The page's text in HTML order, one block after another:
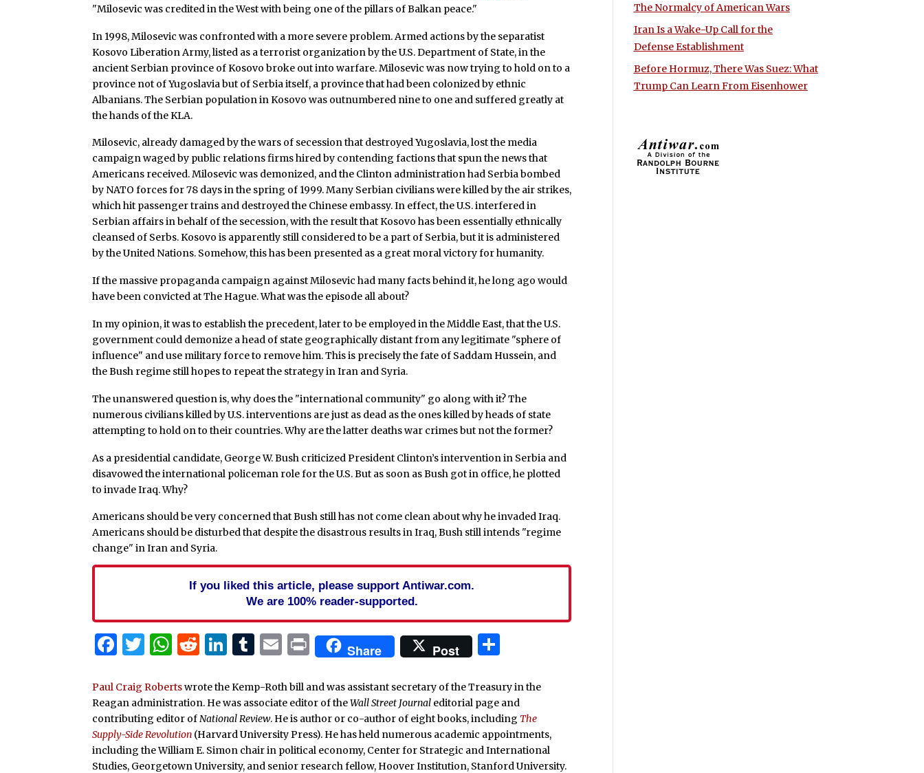
"Milosevic was credited in the West with being one of the pillars of Balkan peace."
In 1998, Milosevic was confronted with a more severe problem. Armed actions by the separatist
Kosovo Liberation Army, listed as a terrorist organization by the U.S. Department of State, in the
ancient Serbian province of Kosovo broke out into warfare. Milosevic was now trying to hold on to a
province not of Yugoslavia but of Serbia itself, a province that had been colonized by ethnic
Albanians. The Serbian population in Kosovo was outnumbered nine to one and suffered greatly at
the hands of the KLA.
Milosevic, already damaged by the wars of secession that destroyed Yugoslavia, lost the media
campaign waged by public relations firms hired by contending factions that spun the news that
Americans received. Milosevic was demonized, and the Clinton administration had Serbia bombed
by NATO forces for 78 days in the spring of 1999. Many Serbian civilians were killed by the air strikes,
which hit passenger trains and destroyed the Chinese embassy. In effect, the U.S. interfered in
Serbian affairs in behalf of the secession, with the result that Kosovo has been essentially ethnically
cleansed of Serbs. Kosovo is apparently still considered to be a part of Serbia, but it is administered
by the United Nations. Somehow, this has been presented as a great moral victory for humanity.
If the massive propaganda campaign against Milosevic had many facts behind it, he long ago would
have been convicted at The Hague. What was the episode all about?
In my opinion, it was to establish the precedent, later to be employed in the Middle East, that the U.S.
government could demonize a head of state geographically distant from any legitimate "sphere of
influence" and use military force to remove him. This is precisely the fate of Saddam Hussein, and
the Bush regime still hopes to repeat the strategy in Iran and Syria.
The unanswered question is, why does the "international community" go along with it? The
numerous civilians killed by U.S. interventions are just as dead as the ones killed by heads of state
attempting to hold on to their countries. Why are the latter deaths war crimes but not the former?
As a presidential candidate, George W. Bush criticized President Clinton’s intervention in Serbia and
disavowed the international policeman role for the U.S. But as soon as Bush got in office, he plotted
to invade Iraq. Why?
Americans should be very concerned that Bush still has not come clean about why he invaded Iraq.
Americans should be disturbed that despite the disastrous results in Iraq, Bush still intends "regime
change" in Iran and Syria.
If you liked this article, please support Antiwar.com.
We are 100% reader-supported.
Facebook
Twitter
WhatsApp
Reddit
LinkedIn
Tumblr
Email
PrintShare Post
Paul Craig Robertswrote the Kemp-Roth bill and was assistant secretary of the Treasury in the
Reagan administration. He was associate editor of theWall Street Journal editorial page and
contributing editor ofNational Review. He is author or co-author of eight books, including The
Supply-Side Revolution (Harvard University Press). He has held numerous academic appointments,
including the William E. Simon chair in political economy, Center for Strategic and International
Studies, Georgetown University, and senior research fellow, Hoover Institution, Stanford University.
The Normalcy of American Wars
Iran Is a Wake-Up Call for the
Defense Establishment
Before Hormuz, There Was Suez: What
Trump Can Learn From Eisenhower